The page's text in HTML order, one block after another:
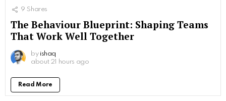
9 Shares
The Behaviour Blueprint: Shaping Teams
That Work Well Together
by ishaq
about 21 hours ago
Read More